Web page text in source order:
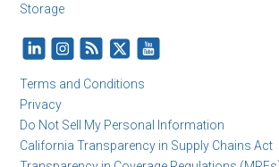
Storage
Terms and Conditions
Privacy
Do Not Sell My Personal Information
California Transparency in Supply Chains Act